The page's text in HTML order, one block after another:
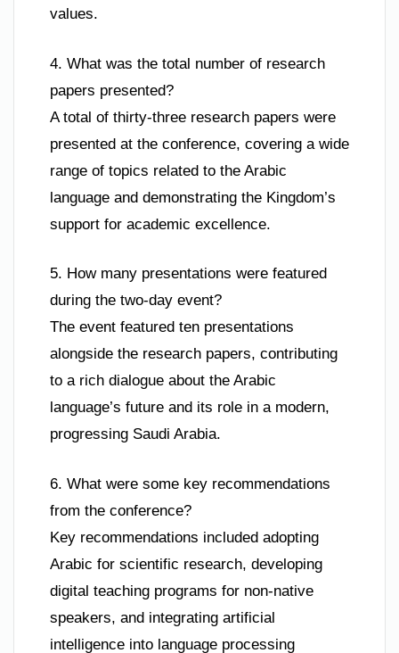
values.
4. What was the total number of research
papers presented?
A total of thirty-three research papers were
presented at the conference, covering a wide
range of topics related to the Arabic
language and demonstrating the Kingdom’s
support for academic excellence.
5. How many presentations were featured
during the two-day event?
The event featured ten presentations
alongside the research papers, contributing
to a rich dialogue about the Arabic
language’s future and its role in a modern,
progressing Saudi Arabia.
6. What were some key recommendations
from the conference?
Key recommendations included adopting
Arabic for scientific research, developing
digital teaching programs for non-native
speakers, and integrating artificial
intelligence into language processing